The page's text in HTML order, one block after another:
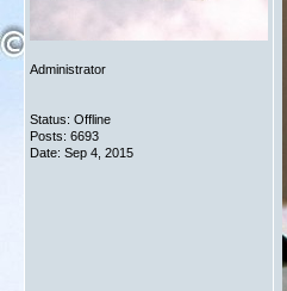
Administrator
Status: Offline
Posts: 6693
Date: Sep 4, 2015